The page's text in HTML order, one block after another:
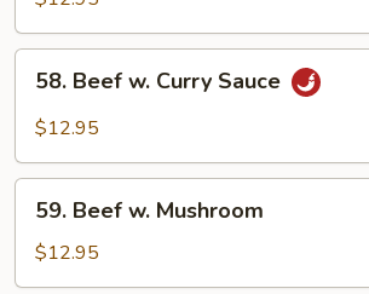
Mixed
Vegetable
Beef
Sauce
58. Beef w. Curry Sauce
$12.95
Beef
Mushroom
59. Beef w. Mushroom
$12.95